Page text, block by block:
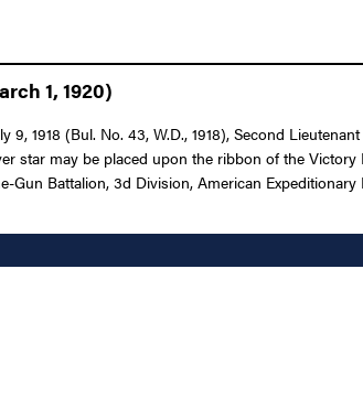
1, 1920)
1918 (Bul. No. 43, W.D., 1918), Second
star may be placed upon the ribbon of the
Battalion, 3d Division, American